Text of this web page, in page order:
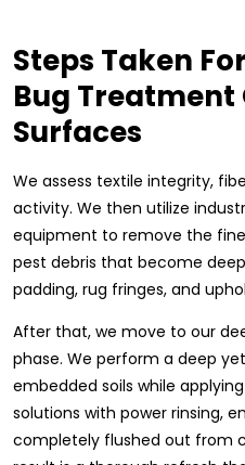
Steps Taken
Bug Treatment
Surfaces
We assess textile integrity,
activity. We then utilize
equipment to remove the
pest debris that become
padding, rug fringes, and
After that, we move to our
phase. We perform a deep
embedded soils while
solutions with power rinsing,
completely flushed out from